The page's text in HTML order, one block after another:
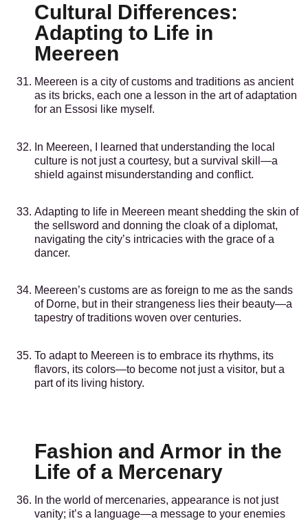
Cultural Differences:
Adapting to Life in
Meereen
Meereen is a city of customs and traditions as ancient
as its bricks, each one a lesson in the art of adaptation
for an Essosi like myself.
In Meereen, I learned that understanding the local
culture is not just a courtesy, but a survival skill—a
shield against misunderstanding and conflict.
Adapting to life in Meereen meant shedding the skin of
the sellsword and donning the cloak of a diplomat,
navigating the city’s intricacies with the grace of a
dancer.
Meereen’s customs are as foreign to me as the sands
of Dorne, but in their strangeness lies their beauty—a
tapestry of traditions woven over centuries.
To adapt to Meereen is to embrace its rhythms, its
flavors, its colors—to become not just a visitor, but a
part of its living history.
Fashion and Armor in the
Life of a Mercenary
In the world of mercenaries, appearance is not just
vanity; it’s a language—a message to your enemies